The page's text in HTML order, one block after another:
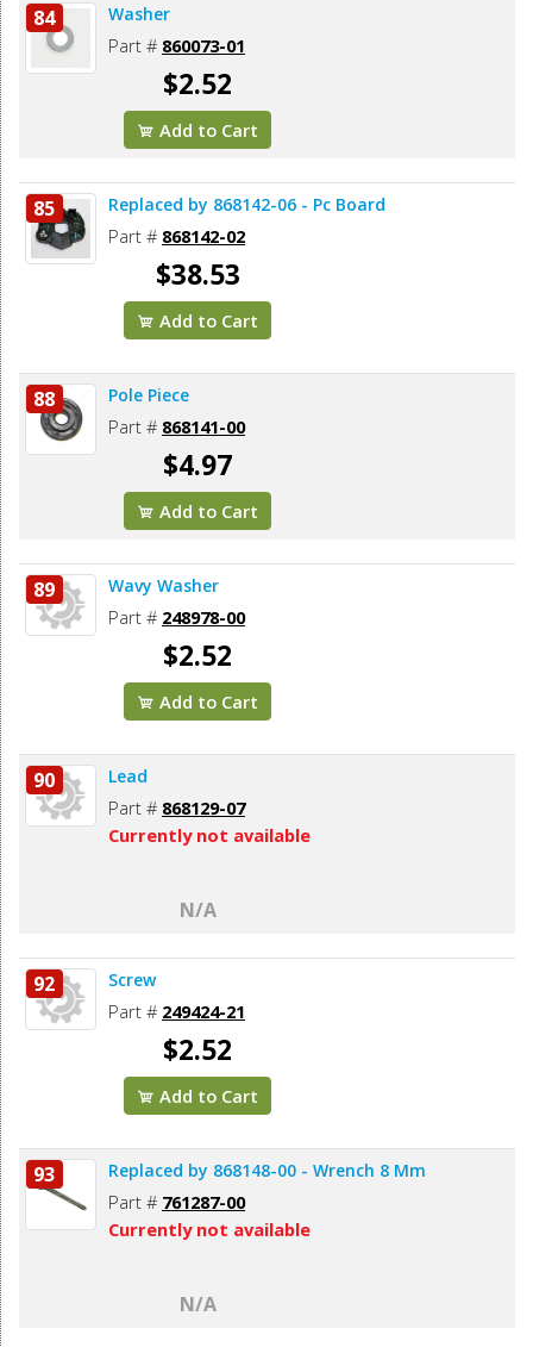
84 Washer
Part # 860073-01
$2.52
Add to Cart
85 Replaced by 868142-06 - Pc Board
Part # 868142-02
$38.53
Add to Cart
88 Pole Piece
Part # 868141-00
$4.97
Add to Cart
89 Wavy Washer
Part # 248978-00
$2.52
Add to Cart
90 Lead
Part # 868129-07
Currently not available
N/A
92 Screw
Part # 249424-21
$2.52
Add to Cart
93 Replaced by 868148-00 - Wrench 8 Mm
Part # 761287-00
Currently not available
N/A